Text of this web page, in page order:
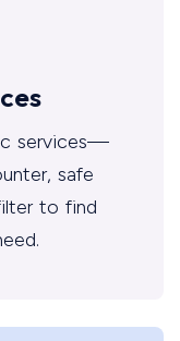
services—
safe
to find